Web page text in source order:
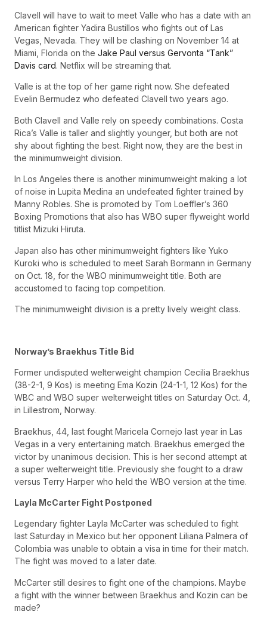
Clavell will have to wait to meet Valle who has a date with an
American fighter Yadira Bustillos who fights out of Las
Vegas, Nevada. They will be clashing on November 14 at
Miami, Florida on the Jake Paul versus Gervonta “Tank”
Davis card. Netflix will be streaming that.
Valle is at the top of her game right now. She defeated
Evelin Bermudez who defeated Clavell two years ago.
Both Clavell and Valle rely on speedy combinations. Costa
Rica’s Valle is taller and slightly younger, but both are not
shy about fighting the best. Right now, they are the best in
the minimumweight division.
In Los Angeles there is another minimumweight making a lot
of noise in Lupita Medina an undefeated fighter trained by
Manny Robles. She is promoted by Tom Loeffler’s 360
Boxing Promotions that also has WBO super flyweight world
titlist Mizuki Hiruta.
Japan also has other minimumweight fighters like Yuko
Kuroki who is scheduled to meet Sarah Bormann in Germany
on Oct. 18, for the WBO minimumweight title. Both are
accustomed to facing top competition.
The minimumweight division is a pretty lively weight class.
Norway’s Braekhus Title Bid
Former undisputed welterweight champion Cecilia Braekhus
(38-2-1, 9 Kos) is meeting Ema Kozin (24-1-1, 12 Kos) for the
WBC and WBO super welterweight titles on Saturday Oct. 4,
in Lillestrom, Norway.
Braekhus, 44, last fought Maricela Cornejo last year in Las
Vegas in a very entertaining match. Braekhus emerged the
victor by unanimous decision. This is her second attempt at
a super welterweight title. Previously she fought to a draw
versus Terry Harper who held the WBO version at the time.
Layla McCarter Fight Postponed
Legendary fighter Layla McCarter was scheduled to fight
last Saturday in Mexico but her opponent Liliana Palmera of
Colombia was unable to obtain a visa in time for their match.
The fight was moved to a later date.
McCarter still desires to fight one of the champions. Maybe
a fight with the winner between Braekhus and Kozin can be
made?